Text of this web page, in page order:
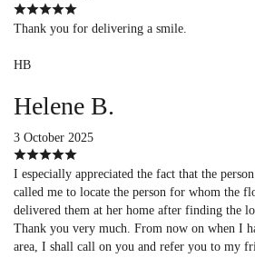
Thank you for delivering a smile.
HB
Helene B.
3 October 2025
I especially appreciated the fact that the
called me to locate the person for whom the
delivered them at her home after finding the
Thank you very much. From now on when I
area, I shall call on you and refer you to my